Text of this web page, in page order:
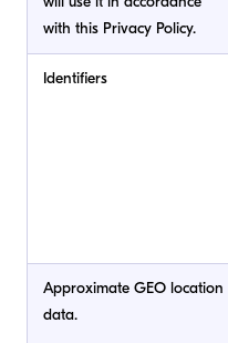
with this Privacy Policy.
Identifiers
Approximate GEO location
data.